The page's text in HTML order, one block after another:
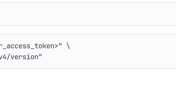
\
version"